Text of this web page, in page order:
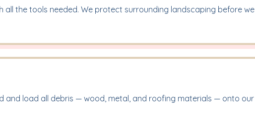
all the tools needed. We protect surrounding landscaping before we
and load all debris — wood, metal, and roofing materials — onto our